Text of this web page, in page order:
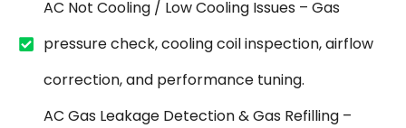
AC Not Cooling / Low Cooling Issues – Gas
pressure check, cooling coil inspection, airflow
correction, and performance tuning.
AC Gas Leakage Detection & Gas Refilling –